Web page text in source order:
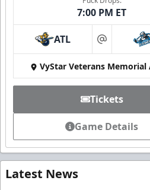
7:00 PM ET
ATL at
VyStar Veterans Memorial
Tickets
Game Details
Latest News